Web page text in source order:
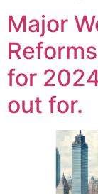
Major
for
out for.